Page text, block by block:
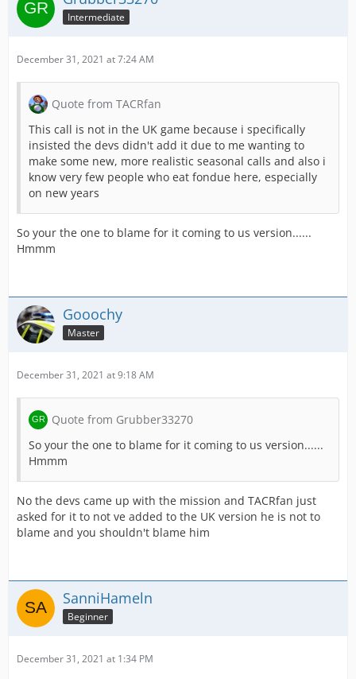
Intermediate
December 31, 2021 at 7:24 AM
Quote from TACRfan
This call is not in the UK game because i specifically
insisted the devs didn't add it due to me wanting to
make some new, more realistic seasonal calls and also i
know very few people who eat fondue here, especially
on new years
So your the one to blame for it coming to us version......
Hmmm
Gooochy
Master
December 31, 2021 at 9:18 AM
Quote from Grubber33270
So your the one to blame for it coming to us version......
Hmmm
No the devs came up with the mission and TACRfan just
asked for it to not ve added to the UK version he is not to
blame and you shouldn't blame him
SanniHameln
Beginner
December 31, 2021 at 1:34 PM